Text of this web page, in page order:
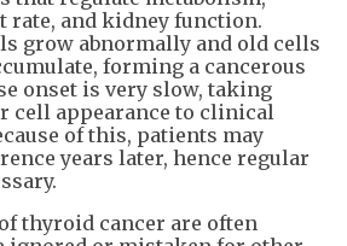
rate, and kidney function.
grow abnormally and old cells
forming a cancerous
onset is very slow, taking
cell appearance to clinical
of this, patients may
years later, hence regular
thyroid cancer are often